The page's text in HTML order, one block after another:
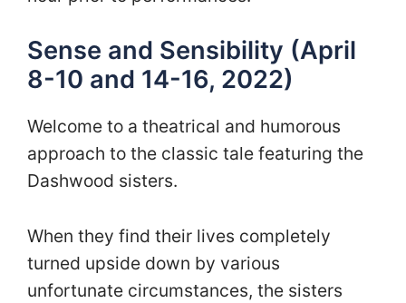
Sense and Sensibility (April
8-10 and 14-16, 2022)
Welcome to a theatrical and humorous
approach to the classic tale featuring the
Dashwood sisters.
When they find their lives completely
turned upside down by various
unfortunate circumstances, the sisters